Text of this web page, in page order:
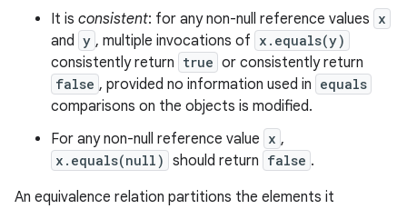
It is consistent: for any non-null reference values x
and y , multiple invocations of x.equals(y)
consistently return true or consistently return
false , provided no information used in equals
comparisons on the objects is modified.
For any non-null reference value x ,
x.equals(null) should return false .
An equivalence relation partitions the elements it